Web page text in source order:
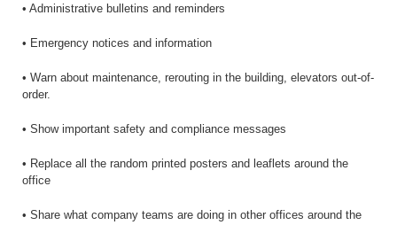
• Administrative bulletins and reminders
• Emergency notices and information
• Warn about maintenance, rerouting in the building, elevators out-of-
order.
• Show important safety and compliance messages
• Replace all the random printed posters and leaflets around the
office
• Share what company teams are doing in other offices around the